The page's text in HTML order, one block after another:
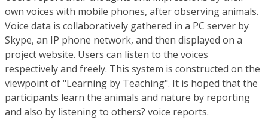
own voices with mobile phones, after observing animals.
Voice data is collaboratively gathered in a PC server by
Skype, an IP phone network, and then displayed on a
project website. Users can listen to the voices
respectively and freely. This system is constructed on the
viewpoint of "Learning by Teaching". It is hoped that the
participants learn the animals and nature by reporting
and also by listening to others? voice reports.